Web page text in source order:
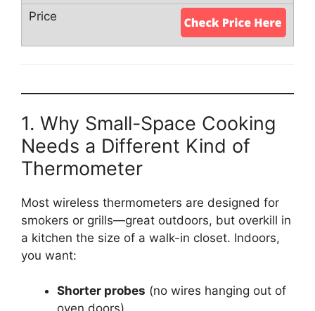
1. Why Small-Space Cooking
Needs a Different Kind of
Thermometer
Most wireless thermometers are designed for
smokers or grills—great outdoors, but overkill in
a kitchen the size of a walk-in closet. Indoors,
you want:
Shorter probes (no wires hanging out of
oven doors)